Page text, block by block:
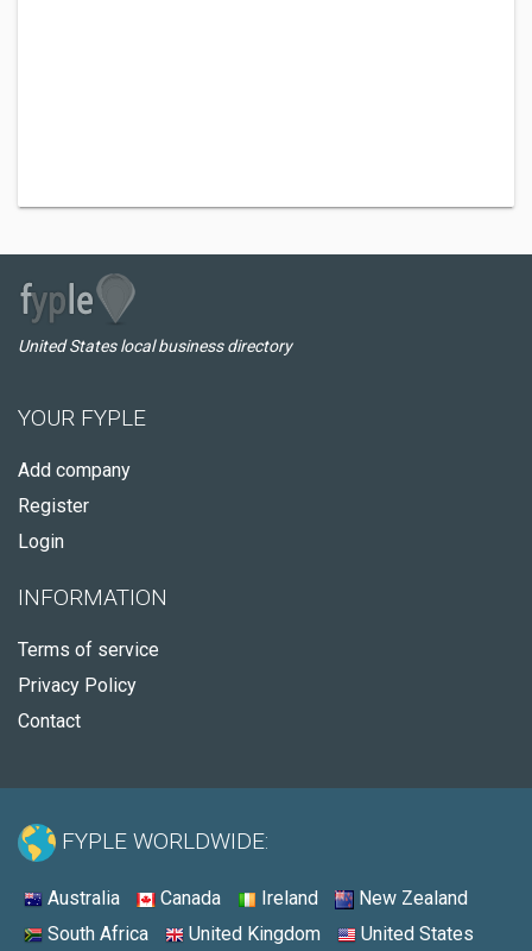
United States local business directory
YOUR FYPLE
Add company
Register
Login
INFORMATION
Terms of service
Privacy Policy
Contact
FYPLE WORLDWIDE:
Australia Canada Ireland
New Zealand
South Africa
United Kingdom United States